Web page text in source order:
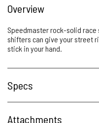
Overview
Speedmaster rock-solid
shifters can give your street
stick in your hand.
Specs
Attachments